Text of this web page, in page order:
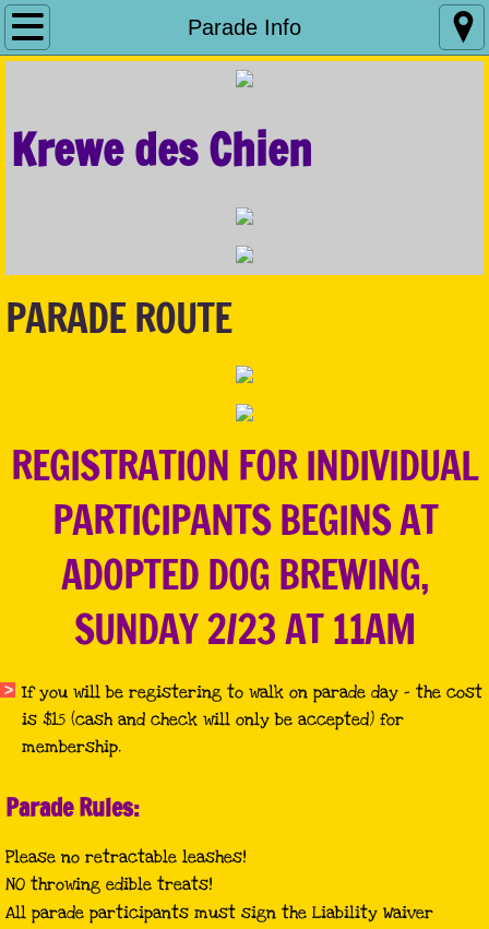
Parade Info
Home
Royalty
Contact Us
Krewe des Chien
PARADE ROUTE
REGISTRATION FOR INDIVIDUAL
PARTICIPANTS BEGINS AT
ADOPTED DOG BREWING,
SUNDAY 2/23 AT 11AM
If you will be registering to walk on parade day - the cost
is $15 (cash and check will only be accepted) for
membership.
Parade Rules:
Please no retractable leashes!
NO throwing edible treats!
All parade participants must sign the Liability Waiver